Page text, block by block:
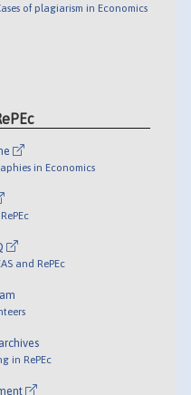
of plagiarism in Economics
in Economics
and RePEc
in RePEc